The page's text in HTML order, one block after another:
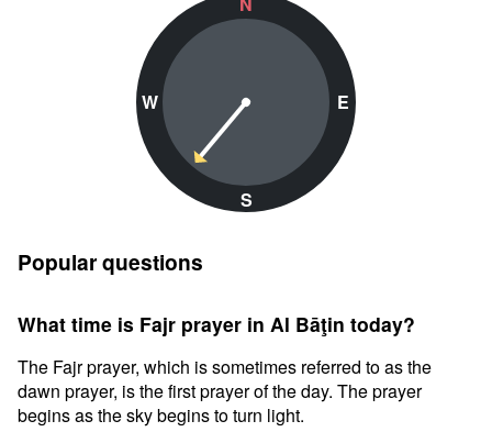
W
S
E
Popular questions
What time is Fajr prayer in Al Bāţin today?
The Fajr prayer, which is sometimes referred to as the
dawn prayer, is the first prayer of the day. The prayer
begins as the sky begins to turn light.